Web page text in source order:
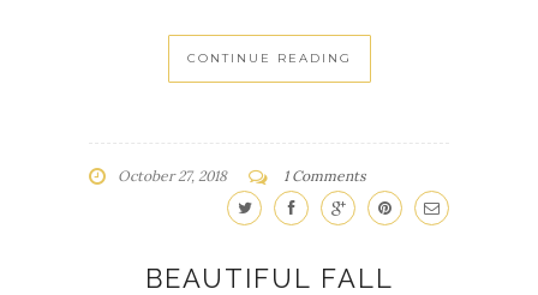
CONTINUE READING
October 27, 2018 1 Comments
BEAUTIFUL FALL